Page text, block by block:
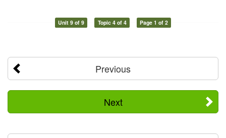
Unit 9 of 9 Topic 4 of 4 Page 1 of 2
Previous
Next